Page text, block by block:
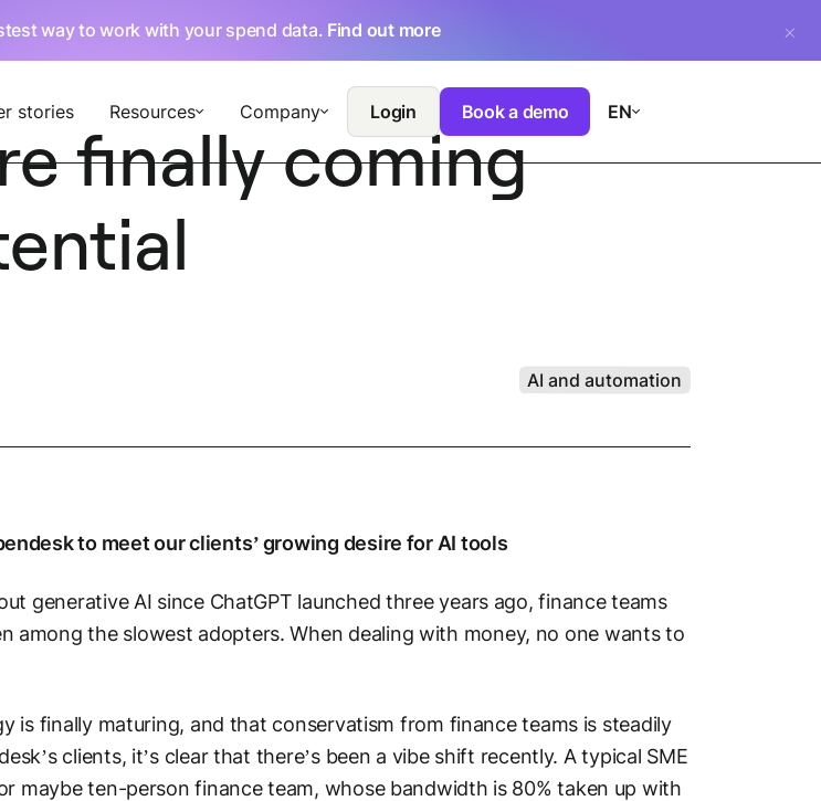
way to work with your spend data. Find out more
stories Resources Company Login Book a demo EN
finally coming
AI and automation
to meet our clients’ growing desire for AI tools
generative AI since ChatGPT launched three years ago, finance teams
among the slowest adopters. When dealing with money, no one wants to
is finally maturing, and that conservatism from finance teams is steadily
clients, it’s clear that there’s been a vibe shift recently. A typical SME
maybe ten-person finance team, whose bandwidth is 80% taken up with